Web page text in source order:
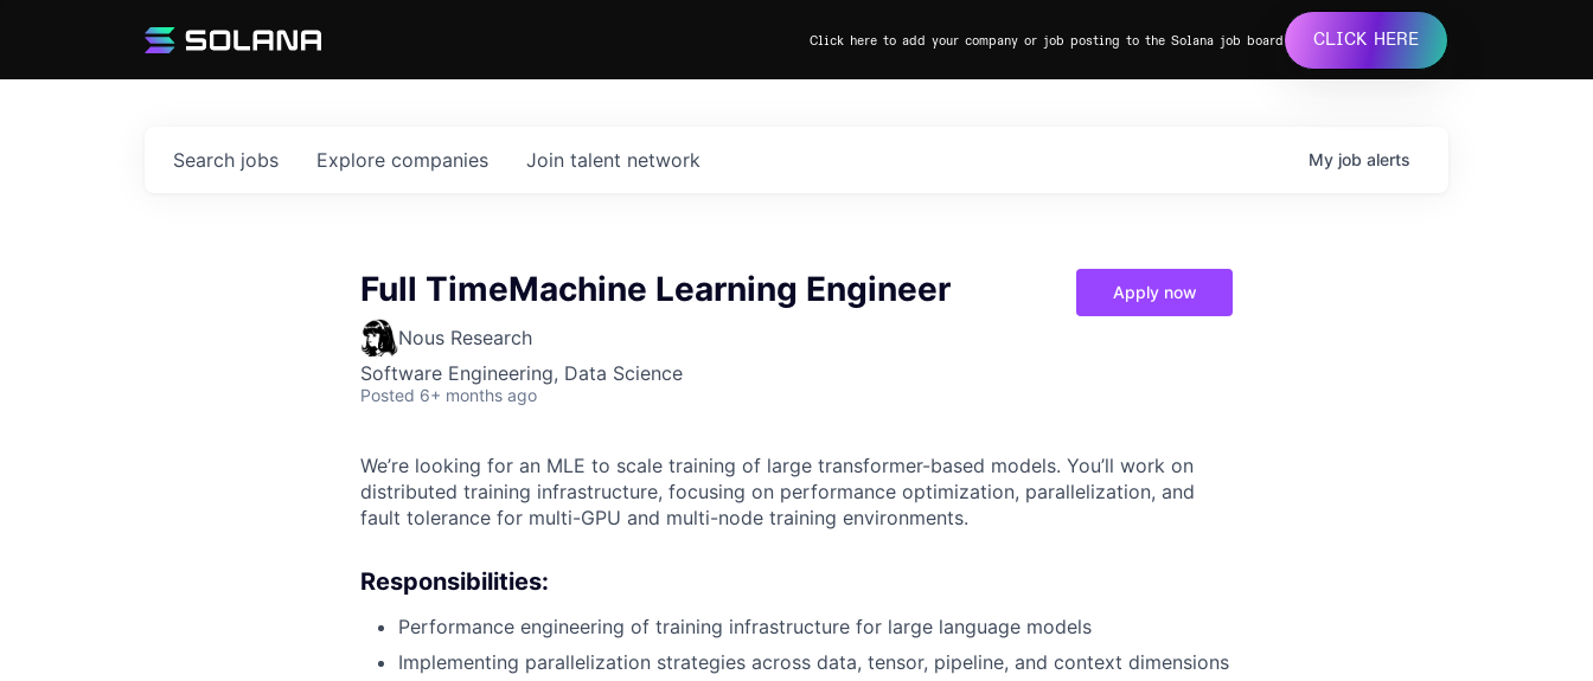
Click here to add your company or job posting to the Solana job board CLICK HERE
Search jobs Explore companies Join talent network My job alerts
Full TimeMachine Learning Engineer
Nous Research
Software Engineering, Data Science
Posted 6+ months ago
Apply now
We’re looking for an MLE to scale training of large transformer-based models. You’ll work on
distributed training infrastructure, focusing on performance optimization, parallelization, and
fault tolerance for multi-GPU and multi-node training environments.
Responsibilities:
Performance engineering of training infrastructure for large language models
Implementing parallelization strategies across data, tensor, pipeline, and context dimensions